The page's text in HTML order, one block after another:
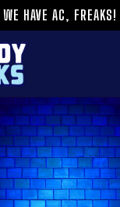
WE HAVE AC, FREAKS!